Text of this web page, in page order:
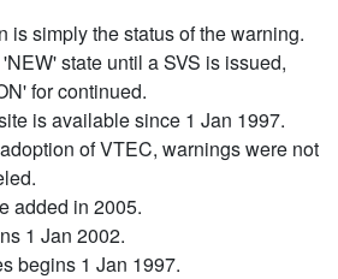
is simply the status of the warning.
state until a SVS is issued,
for continued.
is available since 1 Jan 1997.
of VTEC, warnings were not
added in 2005.
1 Jan 2002.
begins 1 Jan 1997.